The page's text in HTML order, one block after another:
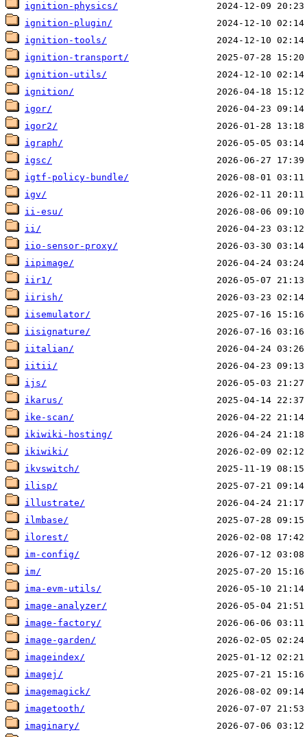
ignition-physics/
ignition-plugin/
ignition-tools/
ignition-transport/
ignition-utils/
ignition/
igor/
igor2/
igraph/
igsc/
igtf-policy-bundle/
igv/
ii-esu/
ii/
iio-sensor-proxy/
iipimage/
iir1/
iirish/
iisemulator/
iisignature/
iitalian/
iitii/
ijs/
ikarus/
ike-scan/
ikiwiki-hosting/
ikiwiki/
ikvswitch/
ilisp/
illustrate/
ilmbase/
ilorest/
im-config/
im/
ima-evm-utils/
image-analyzer/
image-factory/
image-garden/
imageindex/
imagej/
imagemagick/
imagetooth/
imaginary/